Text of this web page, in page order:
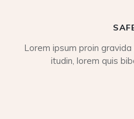
Lorem ipsum proin
itudin, lorem quis